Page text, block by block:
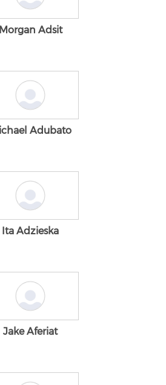
Morgan Adsit
Adubato
Ita Adzieska
Jake Aferiat